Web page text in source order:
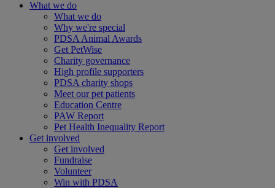
What we do
What we do
Why we're special
PDSA Animal Awards
Get PetWise
Charity governance
High profile supporters
PDSA charity shops
Meet our pet patients
Education Centre
PAW Report
Pet Health Inequality Report
Get involved
Get involved
Fundraise
Volunteer
Win with PDSA